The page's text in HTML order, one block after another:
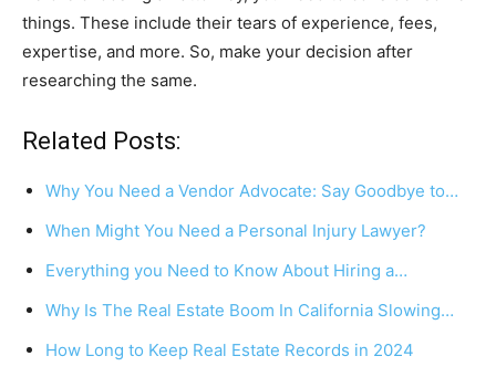
things. These include their tears of experience, fees,
expertise, and more. So, make your decision after
researching the same.
Related Posts:
Why You Need a Vendor Advocate: Say Goodbye to…
When Might You Need a Personal Injury Lawyer?
Everything you Need to Know About Hiring a…
Why Is The Real Estate Boom In California Slowing…
How Long to Keep Real Estate Records in 2024